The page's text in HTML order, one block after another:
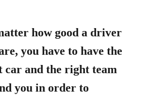
how good a driver
you have to have the
car and the right team
you in order to